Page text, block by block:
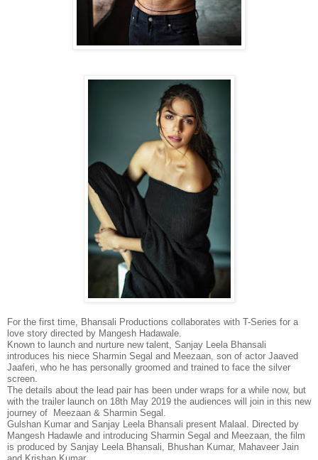
For the first time, Bhansali Productions collaborates with T-Series for a
love story directed by Mangesh Hadawale.
Known to launch and nurture new talent, Sanjay Leela Bhansali
introduces his niece Sharmin Segal and Meezaan, son of actor Jaaved
Jaaferi, who he has personally groomed and trained to face the silver
screen.
The details about the lead pair has been under wraps for a while now, but
with the trailer launch on 18th May 2019 the audiences will join in this new
journey of Meezaan & Sharmin Segal.
Gulshan Kumar and Sanjay Leela Bhansali present Malaal. Directed by
Mangesh Hadawle and introducing Sharmin Segal and Meezaan, the film
is produced by Sanjay Leela Bhansali, Bhushan Kumar, Mahaveer Jain